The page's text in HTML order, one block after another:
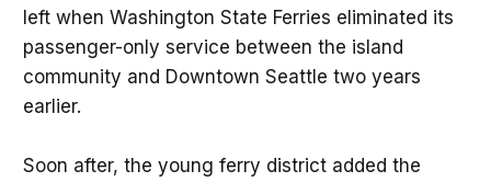
left when Washington State Ferries eliminated its
passenger-only service between the island
community and Downtown Seattle two years
earlier.
Soon after, the young ferry district added the